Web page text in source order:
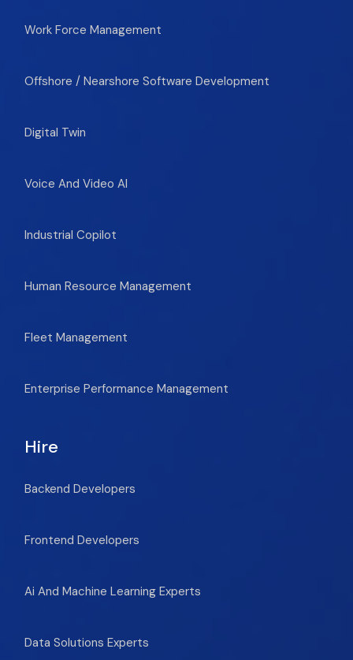
Work Force Management
Offshore / Nearshore Software Development
Digital Twin
Voice And Video AI
Industrial Copilot
Human Resource Management
Fleet Management
Enterprise Performance Management
Hire
Backend Developers
Frontend Developers
Ai And Machine Learning Experts
Data Solutions Experts